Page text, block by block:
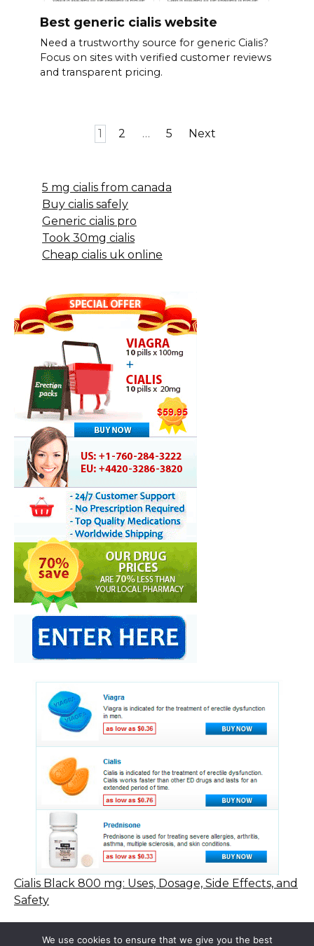
Best generic cialis website
Need a trustworthy source for generic Cialis?
Focus on sites with verified customer reviews
and transparent pricing.
1 2 … 5 Next
5 mg cialis from canada
Buy cialis safely
Generic cialis pro
Took 30mg cialis
Cheap cialis uk online
Cialis Black 800 mg: Uses, Dosage, Side Effects, and
Safety
We use cookies to ensure that we give you the best